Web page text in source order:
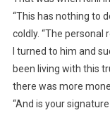
“This has nothing to
coldly. “The personal
I turned to him and
been living with this
there was more
“And is your